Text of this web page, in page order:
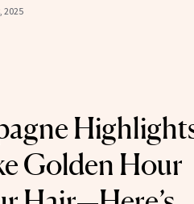
2025
Golden Hour